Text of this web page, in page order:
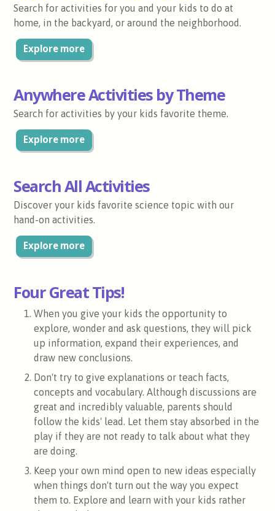
Search for activities for you and your kids to do at
home, in the backyard, or around the neighborhood.
Explore more
Anywhere Activities by Theme
Search for activities by your kids favorite theme.
Explore more
Search All Activities
Discover your kids favorite science topic with our
hand-on activities.
Explore more
Four Great Tips!
When you give your kids the opportunity to
explore, wonder and ask questions, they will pick
up information, expand their experiences, and
draw new conclusions.
Don't try to give explanations or teach facts,
concepts and vocabulary. Although discussions are
great and incredibly valuable, parents should
follow the kids' lead. Let them stay absorbed in the
play if they are not ready to talk about what they
are doing.
Keep your own mind open to new ideas especially
when things don't turn out the way you expect
them to. Explore and learn with your kids rather